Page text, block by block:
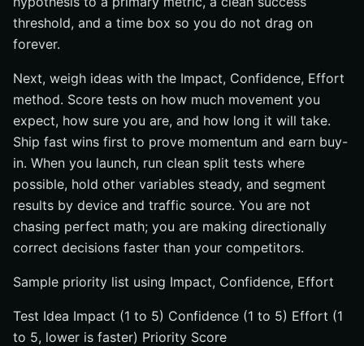
threshold, and a time box so you do not drag on
forever.
Next, weigh ideas with the Impact, Confidence, Effort
method. Score tests on how much movement you
expect, how sure you are, and how long it will take.
Ship fast wins first to prove momentum and earn buy-
in. When you launch, run clean split tests where
possible, hold other variables steady, and segment
results by device and traffic source. You are not
chasing perfect math; you are making directionally
correct decisions faster than your competitors.
Sample priority list using Impact, Confidence, Effort
Test Idea Impact (1 to 5) Confidence (1 to 5) Effort (1
to 5, lower is faster) Priority Score